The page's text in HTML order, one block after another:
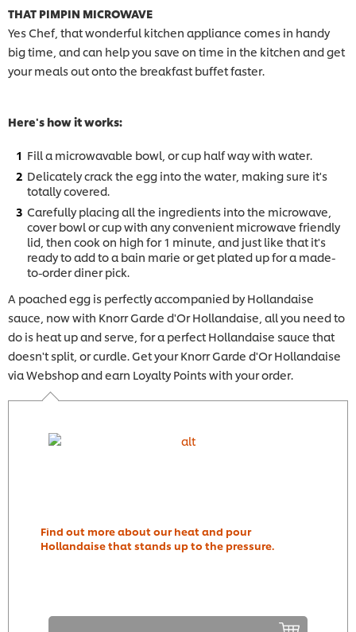
THAT PIMPIN MICROWAVE
Yes Chef, that wonderful kitchen appliance comes in handy
big time, and can help you save on time in the kitchen and get
your meals out onto the breakfast buffet faster.
Here's how it works:
Fill a microwavable bowl, or cup half way with water.
Delicately crack the egg into the water, making sure it's
totally covered.
Carefully placing all the ingredients into the microwave,
cover bowl or cup with any convenient microwave friendly
lid, then cook on high for 1 minute, and just like that it's
ready to add to a bain marie or get plated up for a made-
to-order diner pick.
A poached egg is perfectly accompanied by Hollandaise
sauce, now with Knorr Garde d'Or Hollandaise, all you need to
do is heat up and serve, for a perfect Hollandaise sauce that
doesn't split, or curdle. Get your Knorr Garde d'Or Hollandaise
via Webshop and earn Loyalty Points with your order.
Find out more about our heat and pour
Hollandaise that stands up to the pressure.